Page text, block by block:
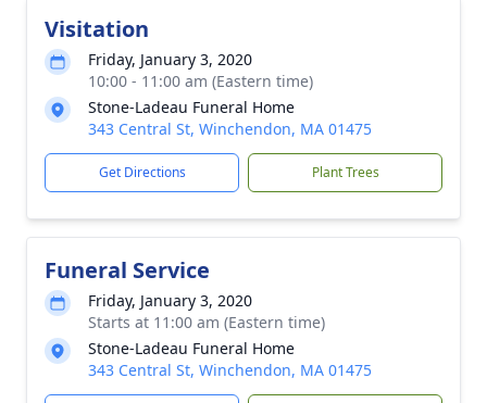
Visitation
Friday, January 3, 2020
10:00 - 11:00 am (Eastern time)
Stone-Ladeau Funeral Home
343 Central St, Winchendon, MA 01475
Get Directions Plant Trees
Funeral Service
Friday, January 3, 2020
Starts at 11:00 am (Eastern time)
Stone-Ladeau Funeral Home
343 Central St, Winchendon, MA 01475